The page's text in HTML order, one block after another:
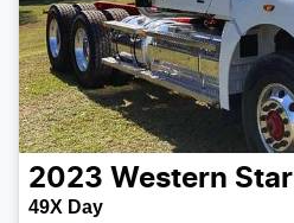
2023 Western Star
49X Day